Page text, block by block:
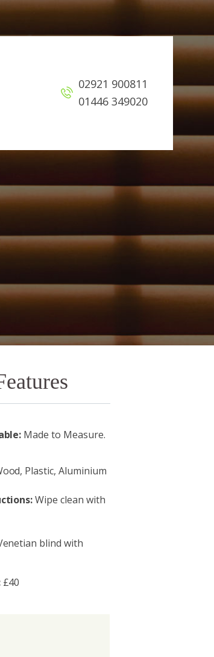
02921 900811
01446 349020
Made to Measure.
Plastic, Aluminium
Wipe clean with
blind with
£40